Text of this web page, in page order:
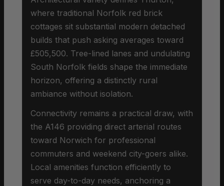
where traditional Norfolk red brick
cottages sit substantial modern detached
builds that push asking averages toward
£505,500. Tree-lined lanes and undulating
South Norfolk fields shape the immediate
horizon, offering a distinctly rural
ambiance without isolation.
Connectivity remains a practical draw, with
the A146 providing direct arterial routes
toward Norwich for professional
commuters and weekend city-goers alike.
Local amenities function efficiently to
serve day-to-day needs, anchoring a